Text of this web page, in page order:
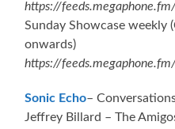
https://
Sunday Showcase weekly
onwards)
https://
Sonic Echo–
Jeffrey Billard – The